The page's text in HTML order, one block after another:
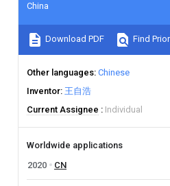
China
Download PDF Find
Other languages Chinese
Inventor 王自浩
Current Assignee
Individual
Worldwide applications
2020
CN